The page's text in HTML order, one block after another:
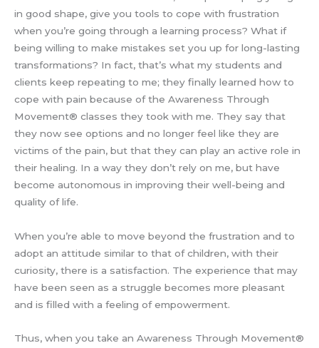
in good shape, give you tools to cope with frustration
when you’re going through a learning process? What if
being willing to make mistakes set you up for long-lasting
transformations? In fact, that’s what my students and
clients keep repeating to me; they finally learned how to
cope with pain because of the Awareness Through
Movement® classes they took with me. They say that
they now see options and no longer feel like they are
victims of the pain, but that they can play an active role in
their healing. In a way they don’t rely on me, but have
become autonomous in improving their well-being and
quality of life.
When you’re able to move beyond the frustration and to
adopt an attitude similar to that of children, with their
curiosity, there is a satisfaction. The experience that may
have been seen as a struggle becomes more pleasant
and is filled with a feeling of empowerment.
Thus, when you take an Awareness Through Movement®